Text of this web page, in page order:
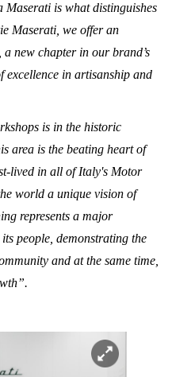
Maserati is what distinguishes
Maserati, we offer an
new chapter in our brand’s
in artisanship and
is in the historic
area is the beating heart of
lived in all of Italy's Motor
world a unique vision of
represents a major
people, demonstrating the
and at the same time,